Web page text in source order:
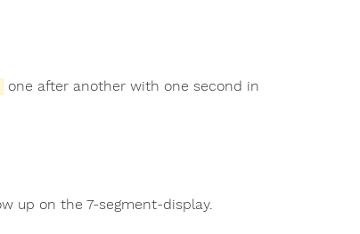
one after another with one second in
up on the 7-segment-display.